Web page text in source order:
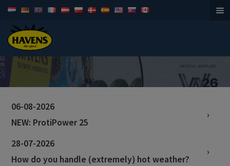
Horsefeed
06-08-2026
NEW: ProtiPower 25
28-07-2026
How do you handle (extremely) hot weather?